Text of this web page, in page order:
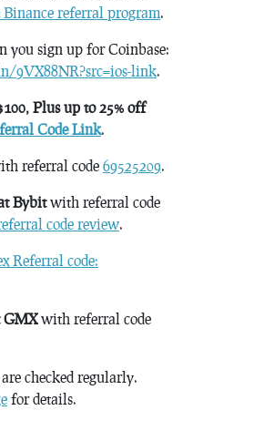
referral program.
you sign up for Coinbase:
9VX88NR?src=ios-link.
Plus up to 25% off
Code Link.
referral code 69525209.
Bybitwith referral code
code review.
Referral code:
GMXwith referral code
checked regularly.
for details.